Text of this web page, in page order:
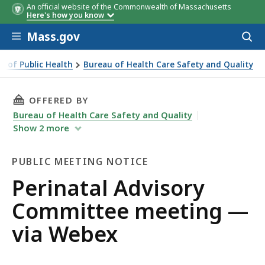
An official website of the Commonwealth of Massachusetts
Here's how you know
Skip to main content
Mass.gov
of Public Health Bureau of Health Care Safety and Quality
THIS PAGE, PERINATAL ADVISORY
OFFERED BY
Bureau of Health Care Safety and Quality
Show 2 more
PUBLIC MEETING NOTICE
Public
Meeting
Notice
Perinatal Advisory
Committee meeting —
via Webex